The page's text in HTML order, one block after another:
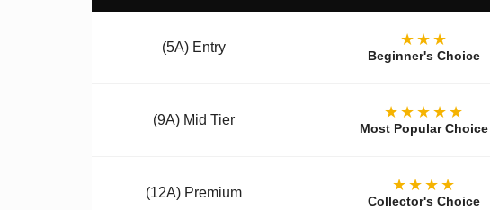
(5A) Entry ★★★
Beginner's Choice
(9A) Mid Tier ★★★★★
Most Popular Choice
(12A) Premium ★★★★
Collector's Choice